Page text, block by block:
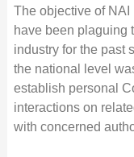
The objective of
have been plaguing
industry for the past
the national level
establish personal
interactions on
with concerned